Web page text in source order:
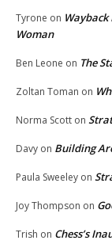
Tyrone on
Woman
Ben Leone on The
Zoltan Toman on
Norma Scott on
Davy on Building
Paula Sweeley on
Joy Thompson on
Trish on Chess’s